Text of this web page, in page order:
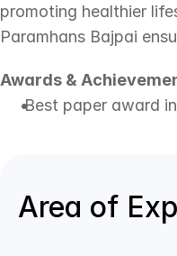
promoting healthier
Paramhans Bajpai
Awards &
Best paper award
Area of